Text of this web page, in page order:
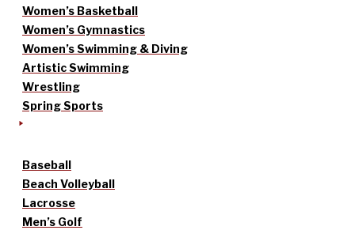
Women’s Basketball
Women’s Gymnastics
Women’s Swimming & Diving
Artistic Swimming
Wrestling
Spring Sports
Baseball
Beach Volleyball
Lacrosse
Men’s Golf